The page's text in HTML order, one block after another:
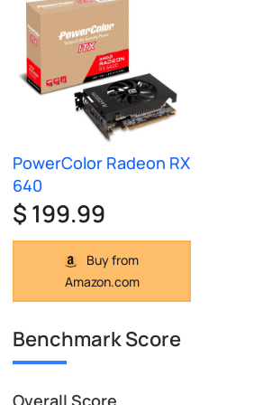
PowerColor Radeon RX
640
$ 199.99
Buy from
Amazon.com
Benchmark Score